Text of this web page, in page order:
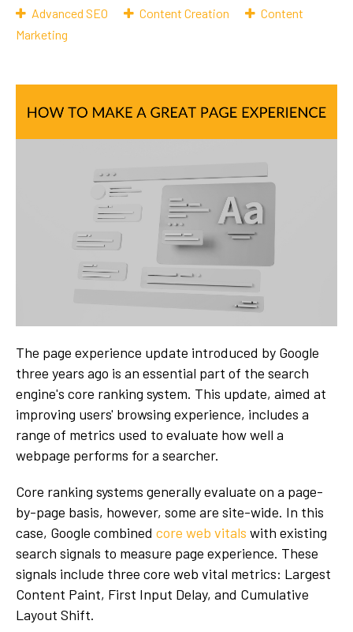
Advanced SEO Content Creation
Content
Marketing
The page experience update introduced by Google
three years ago is an essential part of the search
engine's core ranking system. This update, aimed at
improving users' browsing experience, includes a
range of metrics used to evaluate how well a
webpage performs for a searcher.
Core ranking systems generally evaluate on a page-
by-page basis, however, some are site-wide. In this
case, Google combined core web vitals with existing
search signals to measure page experience. These
signals include three core web vital metrics: Largest
Content Paint, First Input Delay, and Cumulative
Layout Shift.